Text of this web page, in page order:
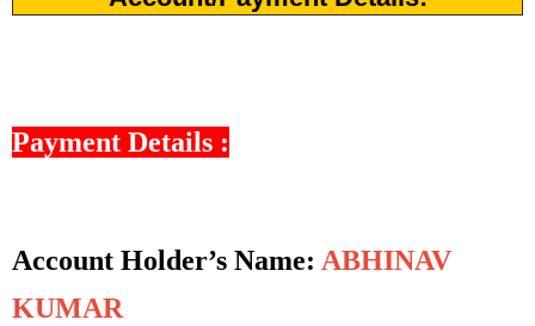
Payment Details :
Account Holder’s Name: ABHINAV
KUMAR